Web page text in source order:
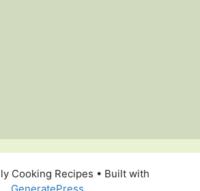
Cooking Recipes • Built with